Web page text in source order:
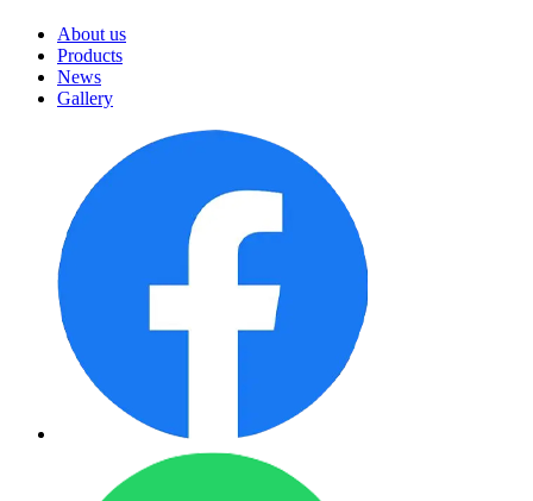
About us
Products
News
Gallery